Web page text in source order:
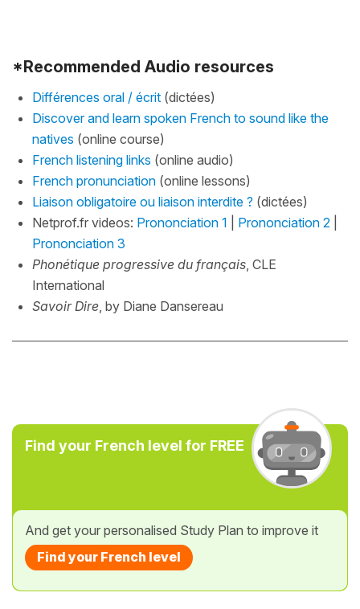
*Recommended Audio resources
Différences oral / écrit (dictées)
Discover and learn spoken French to sound like the
natives (online course)
French listening links (online audio)
French pronunciation (online lessons)
Liaison obligatoire ou liaison interdite ? (dictées)
Netprof.fr videos: Prononciation 1 Prononciation 2
Prononciation 3
Phonétique progressive du français, CLE
International
Savoir Dire, by Diane Dansereau
Find your French level for FREE
And get your personalised Study Plan to improve it
Find your French level